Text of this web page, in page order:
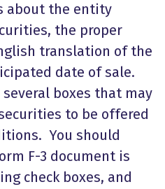
about the entity
the proper
translation of the
date of sale.
boxes that may
to be offered
You should
F-3 document is
check boxes, and